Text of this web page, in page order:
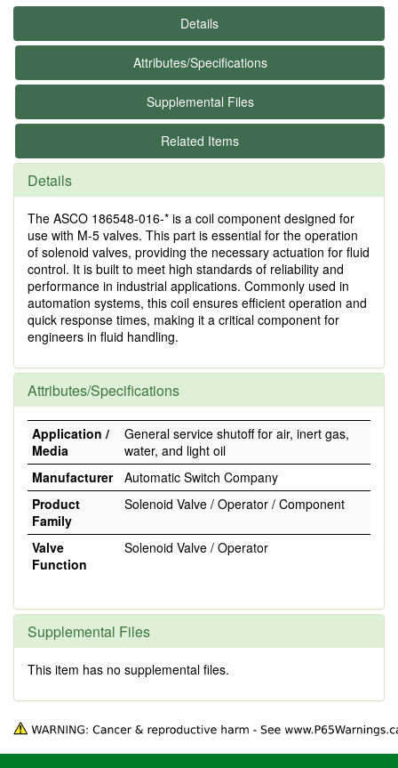
Details
Attributes/Specifications
Supplemental Files
Related Items
Details
The ASCO 186548-016-* is a coil component designed for
use with M-5 valves. This part is essential for the operation
of solenoid valves, providing the necessary actuation for fluid
control. It is built to meet high standards of reliability and
performance in industrial applications. Commonly used in
automation systems, this coil ensures efficient operation and
quick response times, making it a critical component for
engineers in fluid handling.
Attributes/Specifications
Application /
Media
General service shutoff for air, inert gas,
water, and light oil
Manufacturer
Automatic Switch Company
Product
Family
Solenoid Valve / Operator / Component
Valve
Function
Solenoid Valve / Operator
Supplemental Files
This item has no supplemental files.